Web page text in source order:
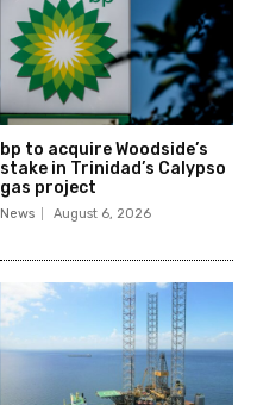
bp to acquire Woodside’s
stake in Trinidad’s Calypso
gas project
News August 6, 2026